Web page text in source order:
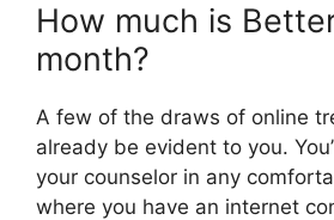
How much is
month?
A few of the draws of online
already be evident to you.
your counselor in any
where you have an internet